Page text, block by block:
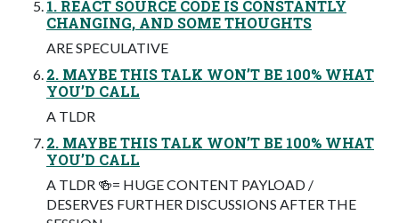
1. REACT SOURCE CODE IS CONSTANTLY
CHANGING, AND SOME THOUGHTS
ARE SPECULATIVE
2. MAYBE THIS TALK WON’T BE 100% WHAT
YOU’D CALL
A TLDR
2. MAYBE THIS TALK WON’T BE 100% WHAT
YOU’D CALL
A TLDR 🍻= HUGE CONTENT PAYLOAD /
DESERVES FURTHER DISCUSSIONS AFTER THE